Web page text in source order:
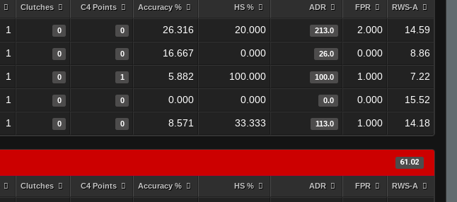
Clutches C4 Points Accuracy % HS % ADR FPR RWS-A
1 0 0 26.316 20.000 213.0 2.000 14.59
1 0 0 16.667 0.000 26.0 0.000 8.86
1 0 1 5.882 100.000 100.0 1.000 7.22
1 0 0 0.000 0.000 0.0 0.000 15.52
1 0 0 8.571 33.333 113.0 1.000 14.18
61.02
Clutches C4 Points Accuracy % HS % ADR FPR RWS-A